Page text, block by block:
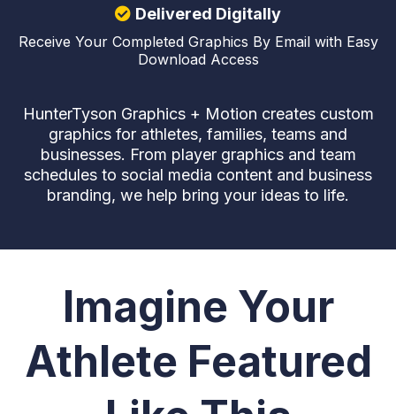
Delivered Digitally
Receive Your Completed Graphics By Email with Easy
Download Access
HunterTyson Graphics + Motion creates custom
graphics for athletes, families, teams and
businesses. From player graphics and team
schedules to social media content and business
branding, we help bring your ideas to life.
Imagine Your
Athlete Featured